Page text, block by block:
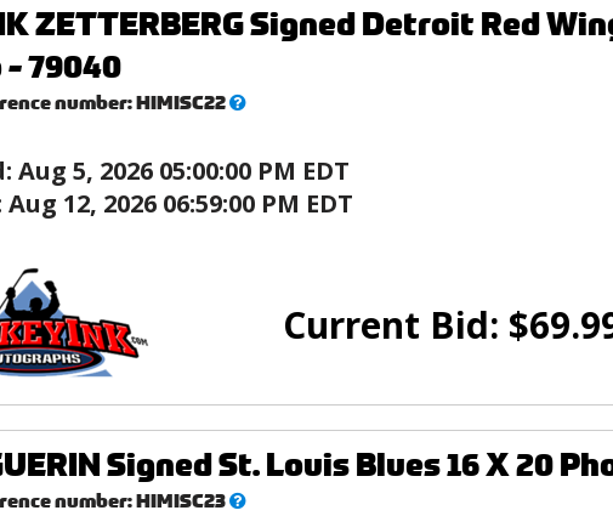
ZETTERBERG Signed Detroit Red
79040
number:HIMISC22What’s
Aug 5, 2026 05:00:00 PM EDT
Aug 12, 2026 06:59:00 PM EDT
Current Bid: $
Signed St. Louis Blues 16 X 20
number:HIMISC23What’s